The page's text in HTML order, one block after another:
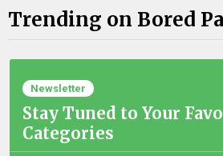
Trending on Bored
Newsletter
Stay Tuned to Your
Categories